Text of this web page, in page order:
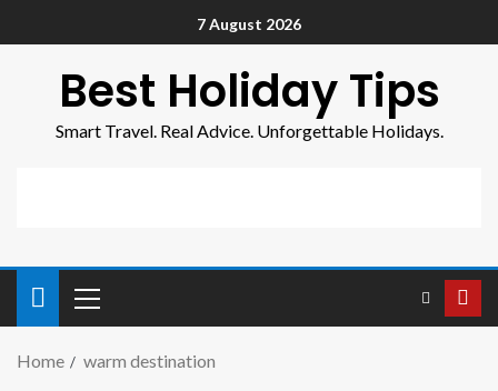
7 August 2026
Best Holiday Tips
Smart Travel. Real Advice. Unforgettable Holidays.
Home warm destination